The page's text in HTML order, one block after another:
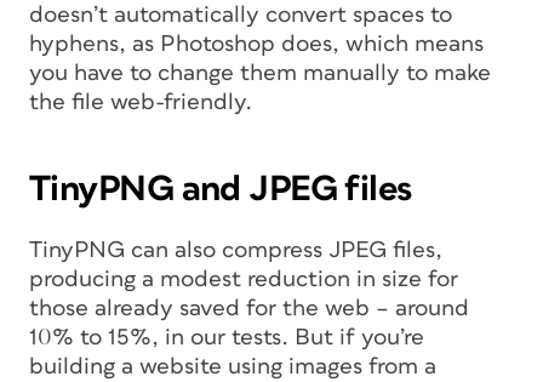
doesn’t automatically convert spaces to
hyphens, as Photoshop does, which means
you have to change them manually to make
the file web-friendly.
TinyPNG and JPEG files
TinyPNG can also compress JPEG files,
producing a modest reduction in size for
those already saved for the web – around
10% to 15%, in our tests. But if you’re
building a website using images from a